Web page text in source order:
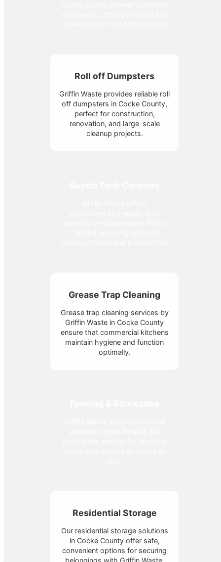
Roll off Dumpsters
Griffin Waste provides reliable roll
off dumpsters in Cocke County,
perfect for construction,
renovation, and large-scale
cleanup projects.
Grease Trap Cleaning
Grease trap cleaning services by
Griffin Waste in Cocke County
ensure that commercial kitchens
maintain hygiene and function
optimally.
Residential Storage
Our residential storage solutions
in Cocke County offer safe,
convenient options for securing
belongings with Griffin Waste.